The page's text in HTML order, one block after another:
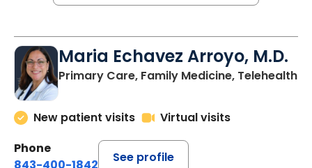
Maria Echavez Arroyo, M.D.
Primary Care, Family Medicine, Telehealth
New patient visits
Virtual visits
Phone
843-400-1842
See profile